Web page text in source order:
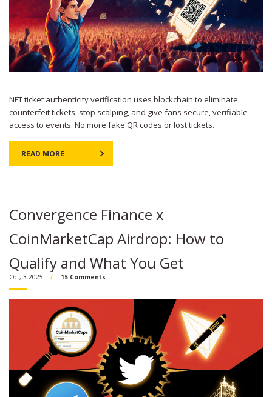
NFT ticket authenticity verification uses blockchain to eliminate
counterfeit tickets, stop scalping, and give fans secure, verifiable
access to events. No more fake QR codes or lost tickets.
READ MORE
Convergence Finance x
CoinMarketCap Airdrop: How to
Qualify and What You Get
Oct, 3 2025 15 Comments